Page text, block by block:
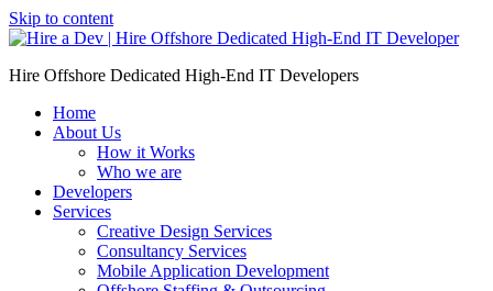
Skip to content
Hire Offshore Dedicated High-End IT Developers
Home
About Us
How it Works
Who we are
Developers
Services
Creative Design Services
Consultancy Services
Mobile Application Development